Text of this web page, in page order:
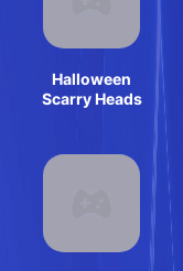
Halloween
Scarry Heads